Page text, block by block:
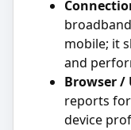
mobile; it
and
Browser /
reports
device